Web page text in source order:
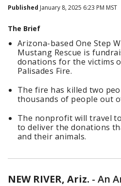
Published January 8, 2025 6:23 PM MST
The Brief
Arizona-based One Step
Mustang Rescue is
donations for the victims
Palisades Fire.
The fire has killed two
thousands of people out
The nonprofit will travel
to deliver the donations
and their animals.
NEW RIVER, Ariz. - An